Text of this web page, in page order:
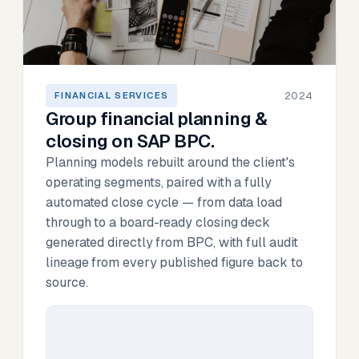
FINANCIAL SERVICES 2024
Group financial planning &
closing on SAP BPC.
Planning models rebuilt around the client's
operating segments, paired with a fully
automated close cycle — from data load
through to a board-ready closing deck
generated directly from BPC, with full audit
lineage from every published figure back to
source.